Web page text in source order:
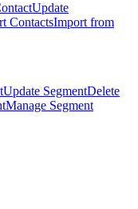
Update
ContactsImport from
Update SegmentDelete
Manage Segment